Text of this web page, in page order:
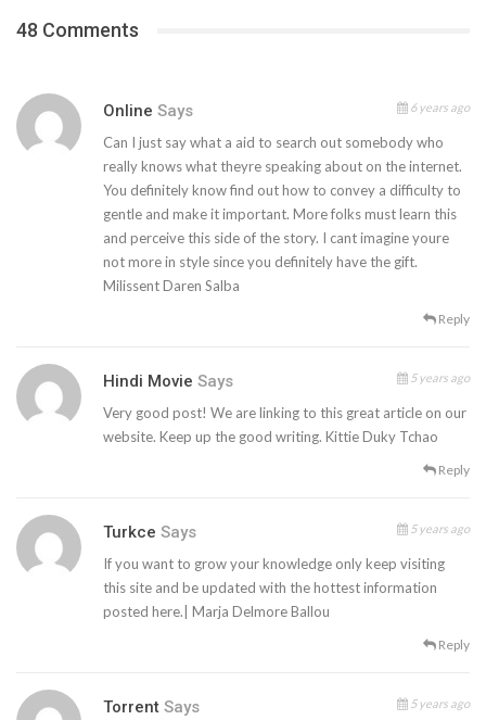
48 Comments
Online Says 6 years ago
Can I just say what a aid to search out somebody who
really knows what theyre speaking about on the internet.
You definitely know find out how to convey a difficulty to
gentle and make it important. More folks must learn this
and perceive this side of the story. I cant imagine youre
not more in style since you definitely have the gift.
Milissent Daren Salba
Reply
Hindi Movie Says 5 years ago
Very good post! We are linking to this great article on our
website. Keep up the good writing. Kittie Duky Tchao
Reply
Turkce Says 5 years ago
If you want to grow your knowledge only keep visiting
this site and be updated with the hottest information
posted here.| Marja Delmore Ballou
Reply
Torrent Says 5 years ago